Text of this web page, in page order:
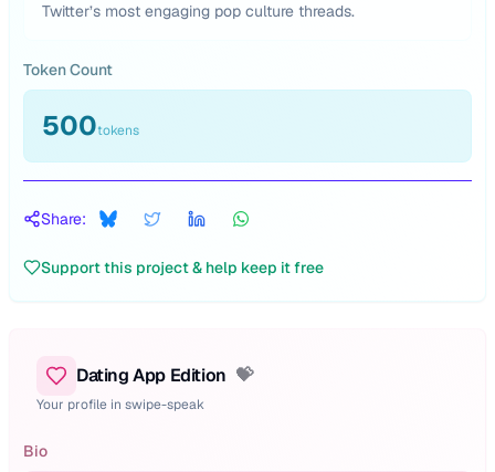
Twitter’s most engaging pop culture threads.
Token Count
500tokens
Share:
Support this project & help keep it free
Dating App Edition 💝
Your profile in swipe-speak
Bio